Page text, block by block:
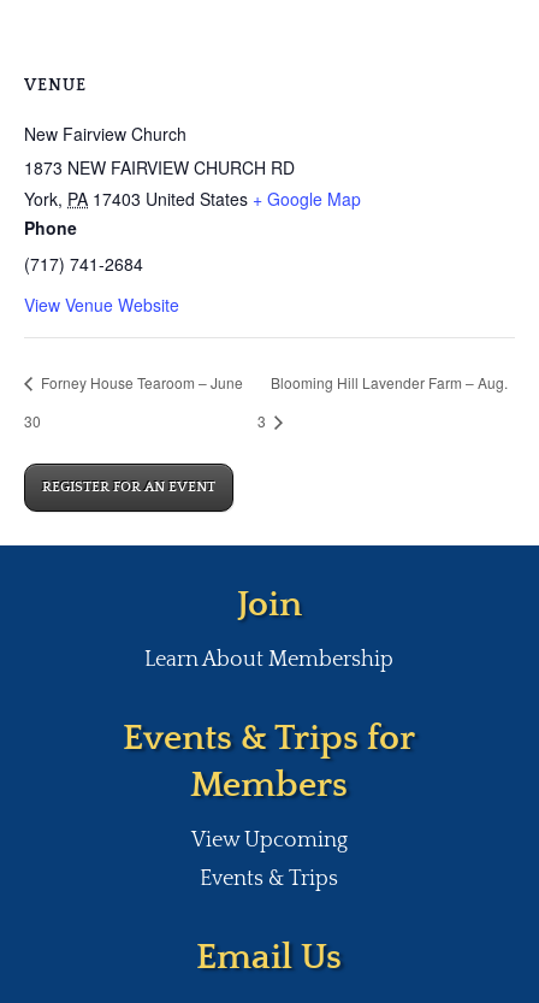
VENUE
New Fairview Church
1873 NEW FAIRVIEW CHURCH RD
York, PA 17403 United States + Google Map
Phone
(717) 741-2684
View Venue Website
Forney House Tearoom – June
30
Blooming Hill Lavender Farm – Aug.
3
REGISTER FOR AN EVENT
Join
Learn About Membership
Events & Trips for
Members
View Upcoming
Events & Trips
Email Us